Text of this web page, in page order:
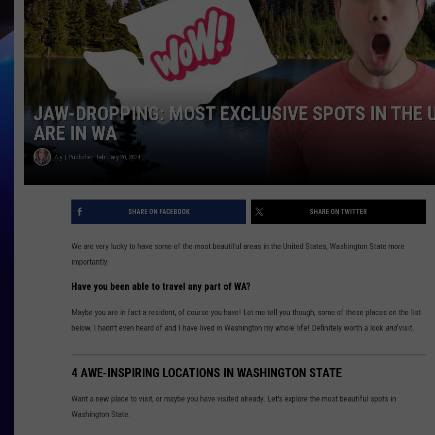
JAW-DROPPING: MOST EXCLUSIVE SPOTS IN THE
ARE IN WA
Aly Published: February 20, 2024
SHARE ON FACEBOOK SHARE ON TWITTER
We are very lucky to have some of the most beautiful areas in the United States, Washington State more
importantly.
Have you been able to travel any part of WA?
Maybe you are in fact a resident, of course you have! Let me tell you though, some of these places on the list
below, I hadn't even heard of and I have lived in Washington my whole life! Definitely worth a look andvisit.
4 AWE-INSPIRING LOCATIONS IN WASHINGTON STATE
Want a new place to visit, or maybe you have visited already. Let's explore the most beautiful spots in
Washington State.